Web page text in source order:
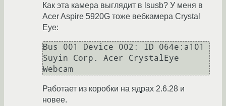
Как эта камера выглядит в lsusb? У меня в
Acer Aspire 5920G тоже вебкамера Crystal
Eye:
Bus 001 Device 002: ID 064e:a101
Suyin Corp. Acer CrystalEye
Работает из коробки на ядрах 2.6.28 и
новее.